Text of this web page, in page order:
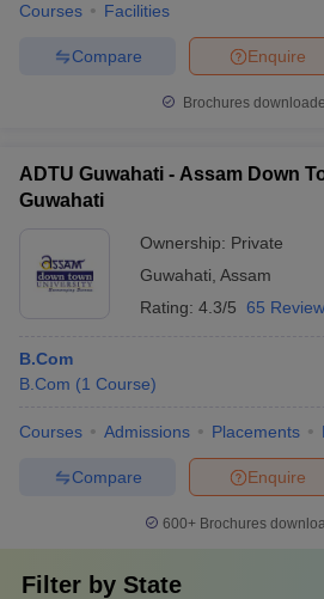
Courses Facilities
Enquire
Compare
Brochures
ADTU Guwahati - Assam Down
Guwahati
Ownership: Private
Guwahati Assam
Rating: 4.3/5 65
B.Com
B.Com (1 Course)
Courses Admissions Placements
Enquire
Compare
600+ Brochures
Filter by State